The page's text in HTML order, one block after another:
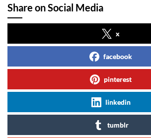
Share on Social Media
x
facebook
pinterest
linkedin
tumblr